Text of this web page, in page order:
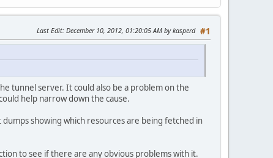
#1
Last Edit: December 10, 2012, 01:20:05 AM by kasperd
tunnel server. It could also be a problem on the
help narrow down the cause.
showing which resources are being fetched in
to see if there are any obvious problems with it.